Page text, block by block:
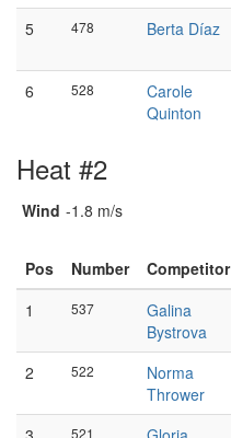
5 478
Berta Díaz
6 528
Carole
Quinton
Heat #2
Wind -1.8 m/s
Pos Number Competitor
1
537
Galina
Bystrova
2 522
Norma
Thrower
521